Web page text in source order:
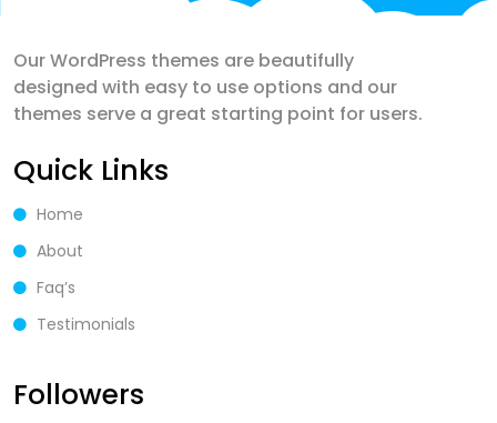
Our WordPress themes are beautifully
designed with easy to use options and our
themes serve a great starting point for users.
Quick Links
Home
About
Faq’s
Testimonials
Followers